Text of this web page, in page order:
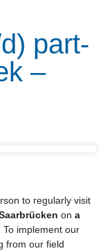
part-
–
to regularly visit
on a
To implement our
from our field